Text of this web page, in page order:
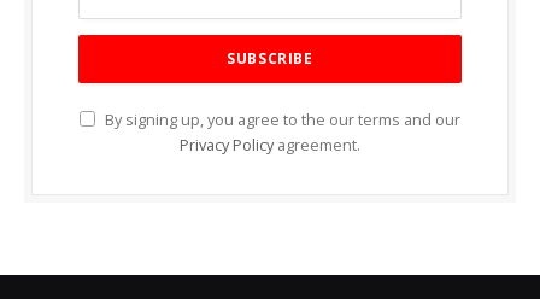
By signing up, you agree to the our terms and our
Privacy Policy agreement.